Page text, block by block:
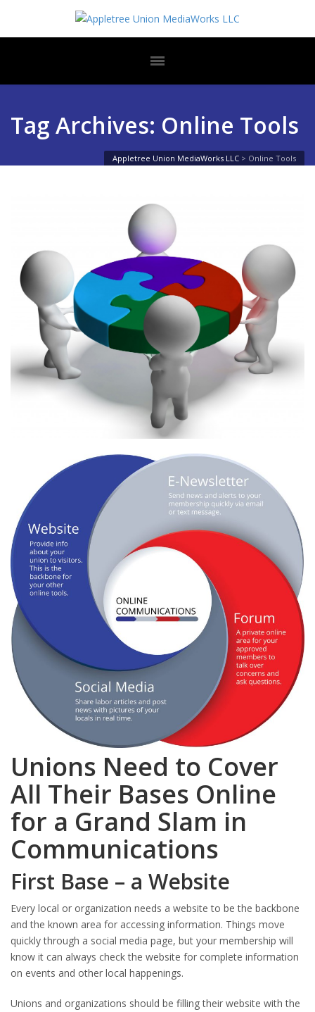
Tag Archives: Online Tools
Appletree Union MediaWorks LLC > Online Tools
Unions Need to Cover
All Their Bases Online
for a Grand Slam in
Communications
First Base – a Website
Every local or organization needs a website to be the backbone
and the known area for accessing information. Things move
quickly through a social media page, but your membership will
know it can always check the website for complete information
on events and other local happenings.
Unions and organizations should be filling their website with the